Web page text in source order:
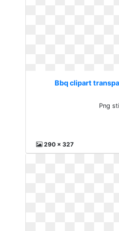
Bbq clipart
Png
290 x 327